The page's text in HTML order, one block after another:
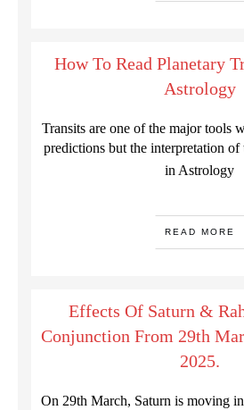
How To Read Planetary
Astrology
Transits are one of the major tools
predictions but the interpretation of
in Astrology
READ MORE
Effects Of Saturn &
Conjunction From 29th
2025.
On 29th March, Saturn is moving